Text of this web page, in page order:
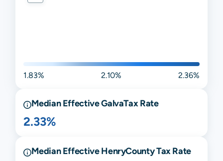
1.83% 2.10% 2.36%
Median EffectiveGalvaTax Rate
2.33%
Median EffectiveHenryCounty Tax Rate